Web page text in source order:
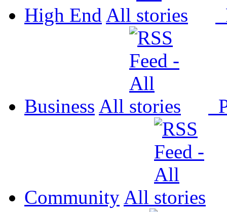
High End All
Business All
Community All